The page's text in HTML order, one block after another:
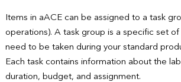
Items in aACE can be assigned to a task
operations). A task group is a specific set
need to be taken during your standard
Each task contains information about the
duration, budget, and assignment.